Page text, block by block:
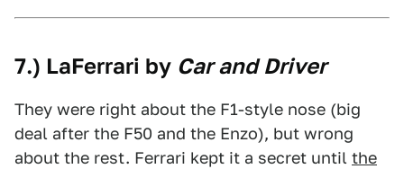
7.) LaFerrari by Car and Driver
They were right about the F1-style nose (big
deal after the F50 and the Enzo), but wrong
about the rest. Ferrari kept it a secret until the